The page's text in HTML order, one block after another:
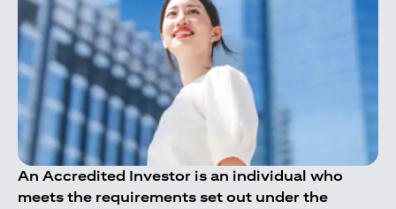
An Accredited Investor is an individual who
meets the requirements set out under the